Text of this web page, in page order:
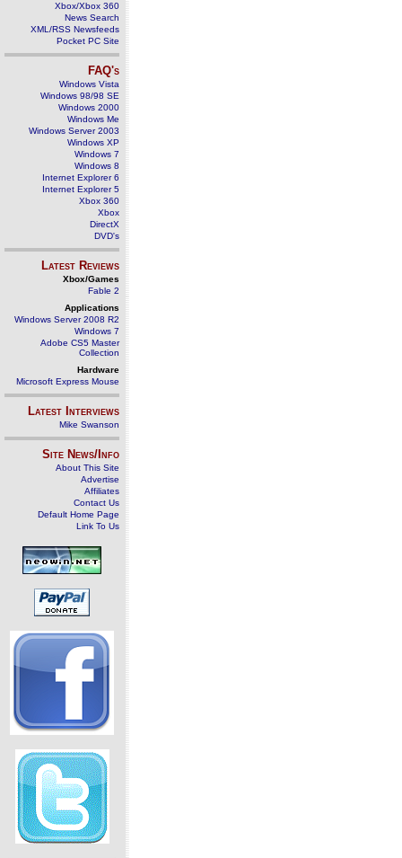
Xbox/Xbox 360
News Search
XML/RSS Newsfeeds
Pocket PC Site
FAQ's
Windows Vista
Windows 98/98 SE
Windows 2000
Windows Me
Windows Server 2003
Windows XP
Windows 7
Windows 8
Internet Explorer 6
Internet Explorer 5
Xbox 360
Xbox
DirectX
DVD's
Latest Reviews
Xbox/Games
Fable 2
Applications
Windows Server 2008 R2
Windows 7
Adobe CS5 Master
Collection
Hardware
Microsoft Express Mouse
Latest Interviews
Mike Swanson
Site News/Info
About This Site
Advertise
Affiliates
Contact Us
Default Home Page
Link To Us